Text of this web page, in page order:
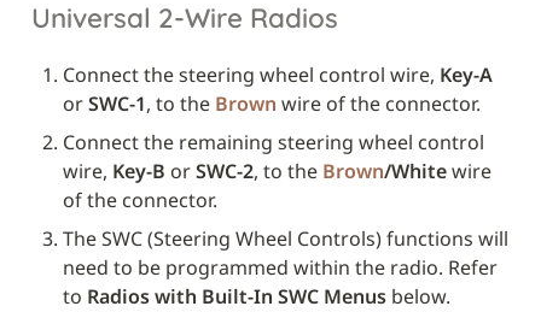
Universal 2-Wire Radios
Connect the steering wheel control wire, Key-A
or SWC-1, to the Brown wire of the connector.
Connect the remaining steering wheel control
wire, Key-B or SWC-2, to the Brown/White wire
of the connector.
The SWC (Steering Wheel Controls) functions will
need to be programmed within the radio. Refer
to Radios with Built-In SWC Menus below.